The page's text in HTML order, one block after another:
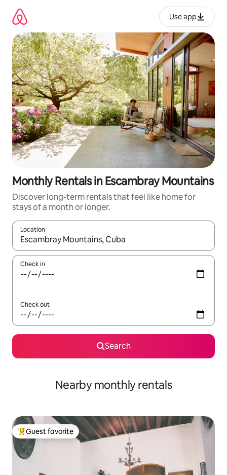
content
Use app
Monthly Rentals in Escambray Mountains
Discover long-term rentals that feel like home for
stays of a month or longer.
Location
When results are available, navigate with up and down arrow
Check in
Check out
Search
Nearby monthly rentals
Top guest favorite
Guest favorite